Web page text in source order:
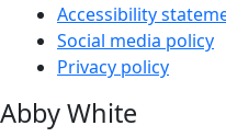
Accessibility
Social media policy
Privacy policy
Abby White